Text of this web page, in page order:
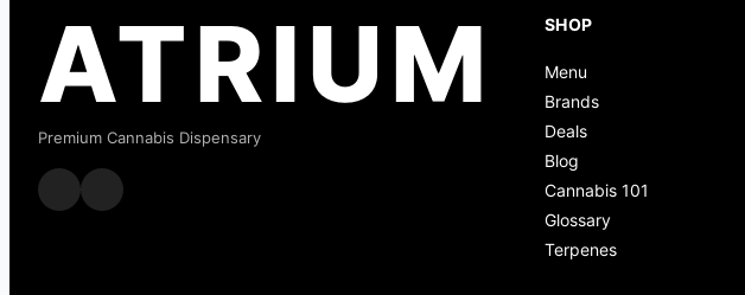
ATRIUM
Premium Cannabis Dispensary
SHOP
Menu
Brands
Deals
Blog
Cannabis 101
Glossary
Terpenes